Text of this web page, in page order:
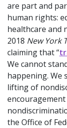
are part and
human rights:
healthcare and
2018 New York
claiming that “
We cannot
happening.
lifting of
the Office of